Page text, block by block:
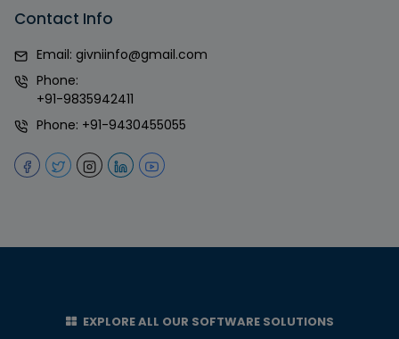
Contact Info
Email: givniinfo@gmail.com
Phone:
+91-9835942411
Phone: +91-9430455055
EXPLORE ALL OUR SOFTWARE SOLUTIONS